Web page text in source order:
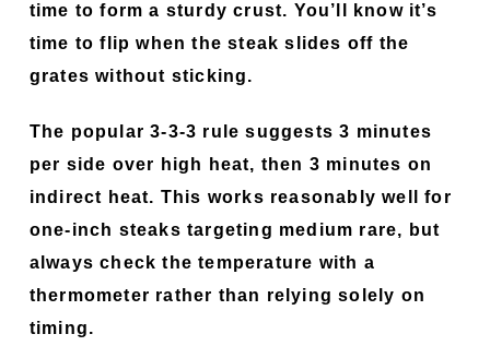
time to form a sturdy crust. You’ll know it’s
time to flip when the steak slides off the
grates without sticking.
The popular 3-3-3 rule suggests 3 minutes
per side over high heat, then 3 minutes on
indirect heat. This works reasonably well for
one-inch steaks targeting medium rare, but
always check the temperature with a
thermometer rather than relying solely on
timing.